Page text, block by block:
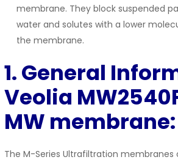
membrane. They block suspended
water and solutes with a lower
the membrane.
1. General
Veolia
MW membrane:
The M-Series Ultrafiltration